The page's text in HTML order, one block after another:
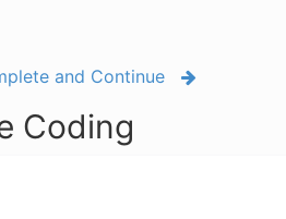
and Continue
Coding